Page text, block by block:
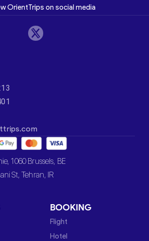
OrientTrips on social media
1060 Brussels, BE
St, Tehran, IR
BOOKING
Flight
Hotel